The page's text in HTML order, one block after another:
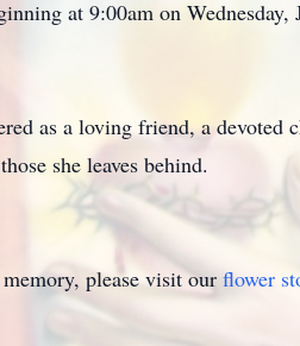
at 9:00am on
as a loving friend, a devoted
she leaves behind.
please visit our flower